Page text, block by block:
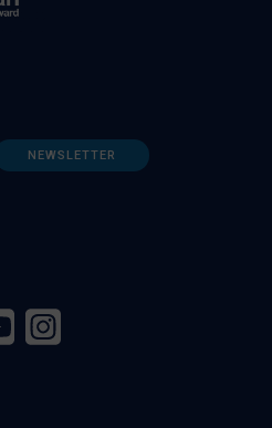
NEWSLETTER